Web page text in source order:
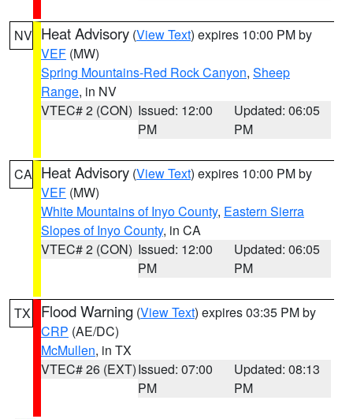
NV Heat Advisory (View Text) expires 10:00 PM by
VEF (MW)
Spring Mountains-Red Rock Canyon, Sheep
Range, in NV
VTEC# 2 (CON) Issued: 12:00
PM
Updated: 06:05
PM
CA Heat Advisory (View Text) expires 10:00 PM by
VEF (MW)
White Mountains of Inyo County, Eastern Sierra
Slopes of Inyo County, in CA
VTEC# 2 (CON) Issued: 12:00
PM
Updated: 06:05
PM
TX Flood Warning (View Text) expires 03:35 PM by
CRP (AE/DC)
McMullen, in TX
VTEC# 26 (EXT)Issued: 07:00
PM
Updated: 08:13
PM